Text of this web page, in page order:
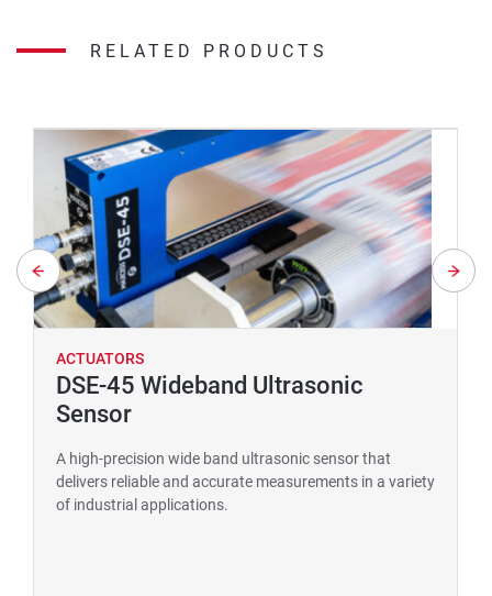
RELATED PRODUCTS
ACTUATORS
DSE-45 Wideband Ultrasonic
Sensor
A high-precision wide band ultrasonic sensor that
delivers reliable and accurate measurements in a variety
of industrial applications.